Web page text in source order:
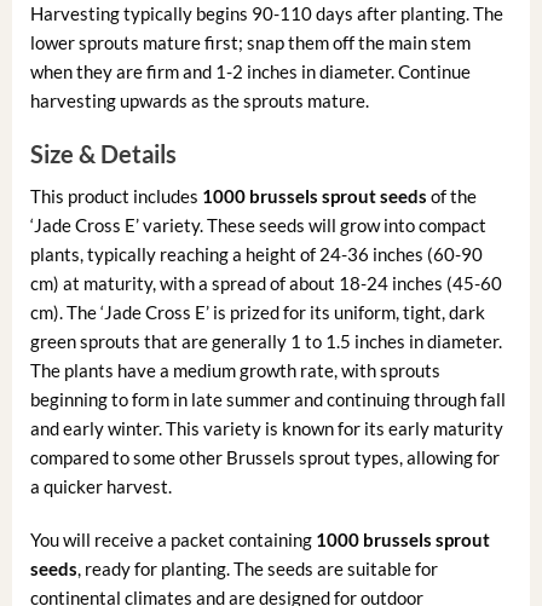
Harvesting typically begins 90-110 days after planting. The
lower sprouts mature first; snap them off the main stem
when they are firm and 1-2 inches in diameter. Continue
harvesting upwards as the sprouts mature.
Size & Details
This product includes 1000 brussels sprout seeds of the
‘Jade Cross E’ variety. These seeds will grow into compact
plants, typically reaching a height of 24-36 inches (60-90
cm) at maturity, with a spread of about 18-24 inches (45-60
cm). The ‘Jade Cross E’ is prized for its uniform, tight, dark
green sprouts that are generally 1 to 1.5 inches in diameter.
The plants have a medium growth rate, with sprouts
beginning to form in late summer and continuing through fall
and early winter. This variety is known for its early maturity
compared to some other Brussels sprout types, allowing for
a quicker harvest.
You will receive a packet containing 1000 brussels sprout
seeds, ready for planting. The seeds are suitable for
continental climates and are designed for outdoor